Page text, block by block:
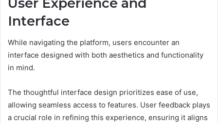
Interface
While navigating the platform, users encounter an
interface designed with both aesthetics and functionality
in mind.
The thoughtful interface design prioritizes ease of use,
allowing seamless access to features. User feedback plays
a crucial role in refining this experience, ensuring it aligns